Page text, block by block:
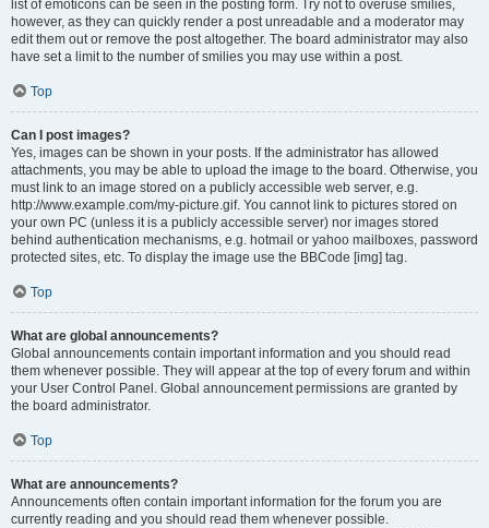
list of emoticons can be seen in the posting form. Try not to overuse smilies,
however, as they can quickly render a post unreadable and a moderator may
edit them out or remove the post altogether. The board administrator may also
have set a limit to the number of smilies you may use within a post.
Top
Can I post images?
Yes, images can be shown in your posts. If the administrator has allowed
attachments, you may be able to upload the image to the board. Otherwise, you
must link to an image stored on a publicly accessible web server, e.g.
http://www.example.com/my-picture.gif. You cannot link to pictures stored on
your own PC (unless it is a publicly accessible server) nor images stored
behind authentication mechanisms, e.g. hotmail or yahoo mailboxes, password
protected sites, etc. To display the image use the BBCode [img] tag.
Top
What are global announcements?
Global announcements contain important information and you should read
them whenever possible. They will appear at the top of every forum and within
your User Control Panel. Global announcement permissions are granted by
the board administrator.
Top
What are announcements?
Announcements often contain important information for the forum you are
currently reading and you should read them whenever possible.